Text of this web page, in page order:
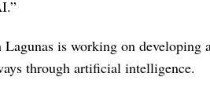
Lagunas is working on developing
through artificial intelligence.